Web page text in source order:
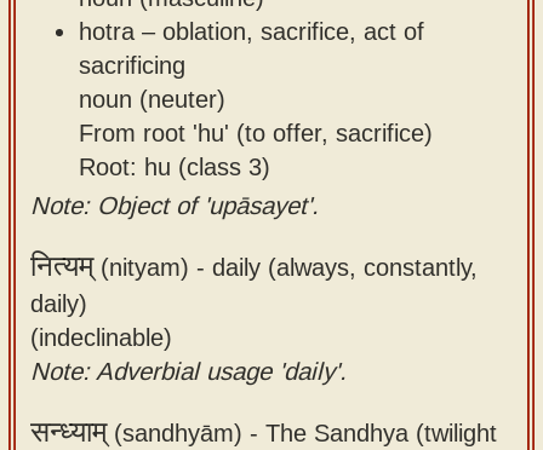
hotra – oblation, sacrifice, act of
sacrificing
noun (neuter)
From root 'hu' (to offer, sacrifice)
Root: hu (class 3)
Note: Object of 'upāsayet'.
नित्यम्(nityam) - daily (always, constantly,
daily)
(indeclinable)
Note: Adverbial usage 'daily'.
सन्ध्याम्(sandhyām) - The Sandhya (twilight